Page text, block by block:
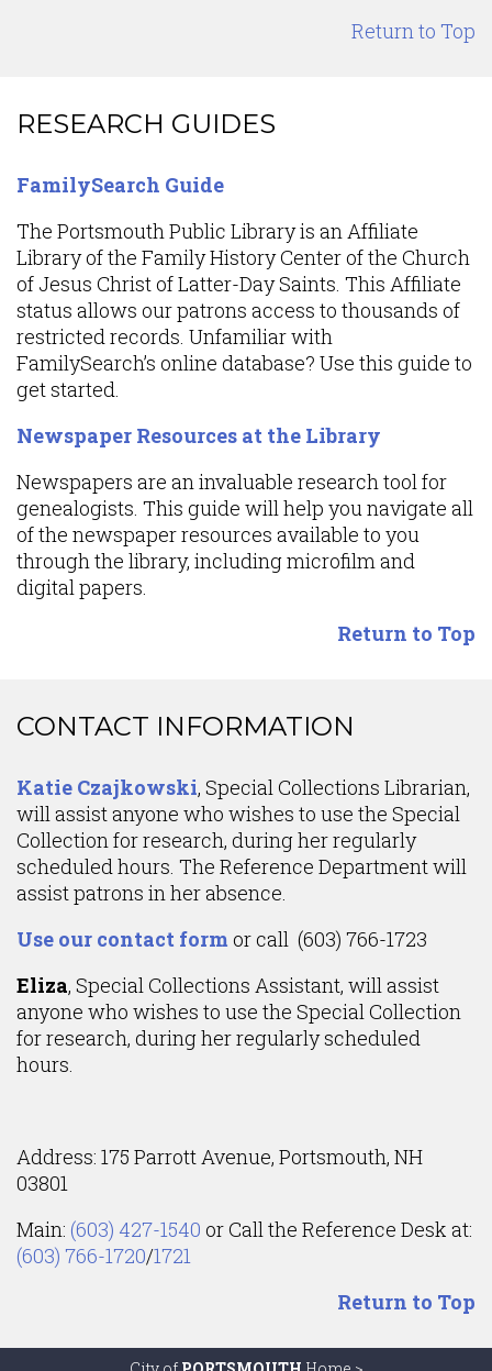
Return to Top
RESEARCH GUIDES
FamilySearch Guide
The Portsmouth Public Library is an Affiliate
Library of the Family History Center of the Church
of Jesus Christ of Latter-Day Saints. This Affiliate
status allows our patrons access to thousands of
restricted records. Unfamiliar with
FamilySearch’s online database? Use this guide to
get started.
Newspaper Resources at the Library
Newspapers are an invaluable research tool for
genealogists. This guide will help you navigate all
of the newspaper resources available to you
through the library, including microfilm and
digital papers.
Return to Top
CONTACT INFORMATION
Katie Czajkowski, Special Collections Librarian,
will assist anyone who wishes to use the Special
Collection for research, during her regularly
scheduled hours. The Reference Department will
assist patrons in her absence.
Use our contact form or call (603) 766-1723
Eliza, Special Collections Assistant, will assist
anyone who wishes to use the Special Collection
for research, during her regularly scheduled
hours.
Address: 175 Parrott Avenue, Portsmouth, NH
03801
Main: (603) 427-1540 or Call the Reference Desk at:
(603) 766-1720/1721
Return to Top